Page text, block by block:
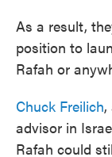
As a result,
position to
Rafah or
Chuck Freilich
advisor in
Rafah could